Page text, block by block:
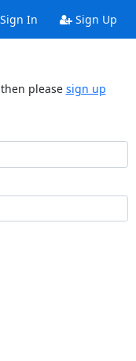
In Sign Up
please sign up